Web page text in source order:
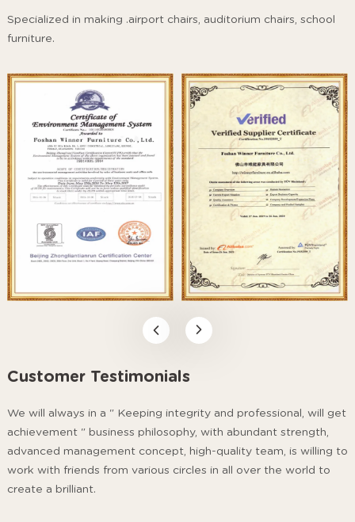
Specialized in making .airport chairs, auditorium chairs, school
furniture.
Customer Testimonials
We will always in a " Keeping integrity and professional, will get
achievement " business philosophy, with abundant strength,
advanced management concept, high-quality team, is willing to
work with friends from various circles in all over the world to
create a brilliant.